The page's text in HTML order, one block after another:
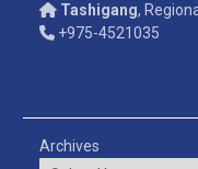
Tashigang,
+975-4521035
Archives